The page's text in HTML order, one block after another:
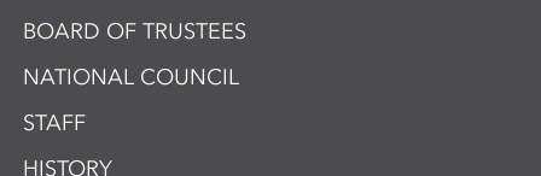
BOARD OF TRUSTEES
NATIONAL COUNCIL
STAFF
HISTORY